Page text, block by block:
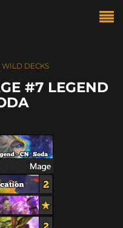
WILD DECKS
#7 LEGEND